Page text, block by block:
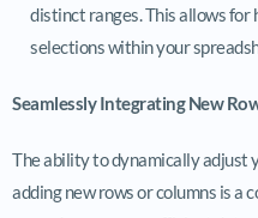
distinct ranges. This allows
selections within your
Seamlessly Integrating New
The ability to dynamically adjust
adding new rows or columns is a